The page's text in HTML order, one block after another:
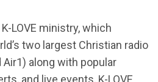
LOVE ministry, which
two largest Christian radio
Air1) along with popular
and live events, K-LOVE